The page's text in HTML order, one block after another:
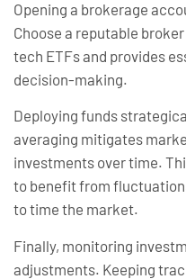
Opening a brokerage
Choose a reputable
tech ETFs and provides
decision-making.
Deploying funds
averaging mitigates
investments over time.
to benefit from
to time the market.
Finally, monitoring
adjustments. Keeping